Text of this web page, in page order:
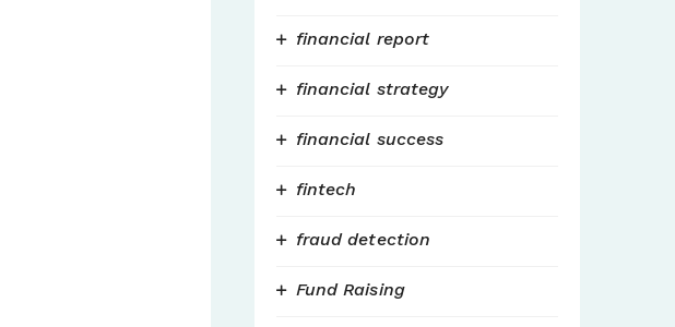
financial report
financial strategy
financial success
fintech
fraud detection
Fund Raising